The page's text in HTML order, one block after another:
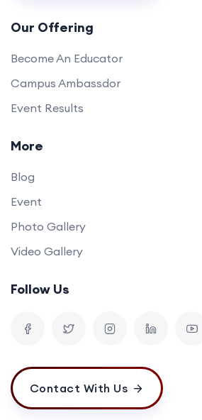
Our Offering
Become An Educator
Campus Ambassdor
Event Results
More
Blog
Event
Photo Gallery
Video Gallery
Follow Us
Contact With Us